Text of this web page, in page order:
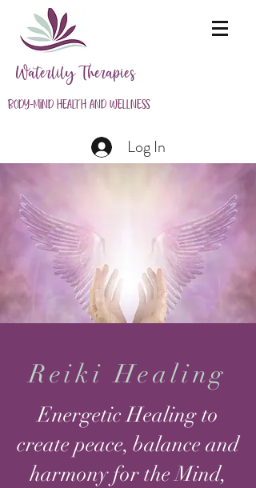
Waterlily Therapies
Body-Mind Health and Wellness
Log In
Reiki Healing
Energetic Healing to
create peace, balance and
harmony for the Mind,